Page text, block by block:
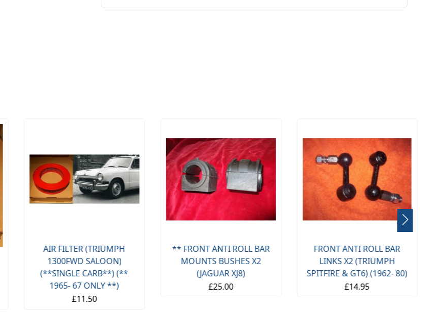
AIR FILTER (TRIUMPH
1300FWD SALOON)
(**SINGLE CARB**) (**
1965- 67 ONLY **)
£11.50
** FRONT ANTI ROLL BAR
MOUNTS BUSHES X2
(JAGUAR XJ8)
£25.00
FRONT ANTI ROLL BAR
LINKS X2 (TRIUMPH
SPITFIRE & GT6) (1962- 80)
£14.95